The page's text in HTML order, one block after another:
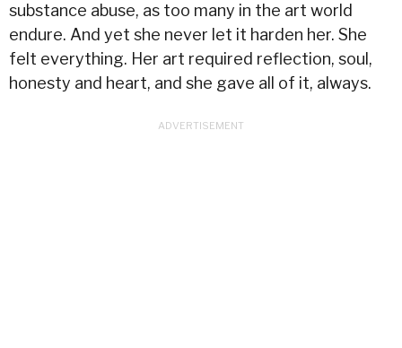
substance abuse, as too many in the art world
endure. And yet she never let it harden her. She
felt everything. Her art required reflection, soul,
honesty and heart, and she gave all of it, always.